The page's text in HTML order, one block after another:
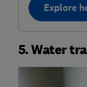
Explore
5. Water